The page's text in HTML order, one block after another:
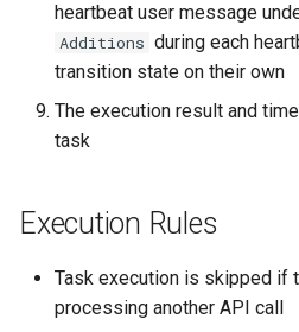
heartbeat user message
Additions during each
transition state on their own
The execution result and
task
Execution Rules
Task execution is skipped if
processing another API call